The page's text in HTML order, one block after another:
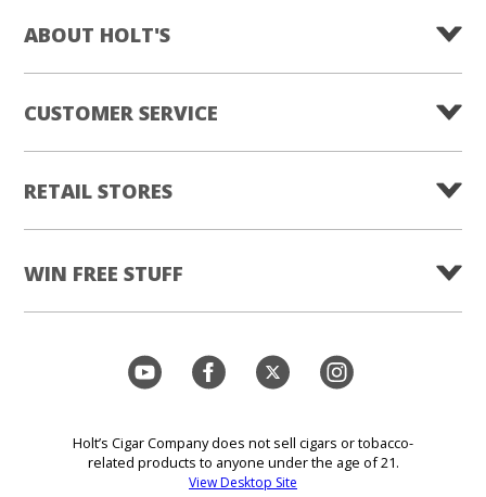
ABOUT HOLT'S
CUSTOMER SERVICE
RETAIL STORES
WIN FREE STUFF
Holt’s Cigar Company does not sell cigars or tobacco-
related products to anyone under the age of 21.
View Desktop Site